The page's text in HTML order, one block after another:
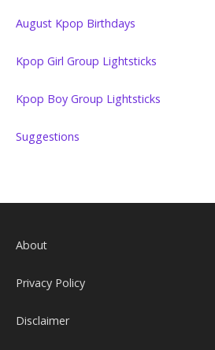
August Kpop Birthdays
Kpop Girl Group Lightsticks
Kpop Boy Group Lightsticks
Suggestions
About
Privacy Policy
Disclaimer